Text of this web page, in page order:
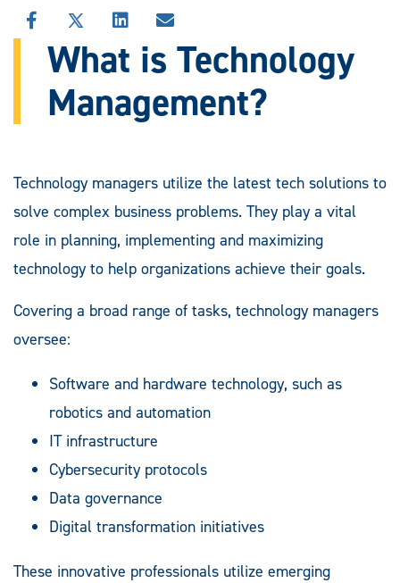
SHARE
THIS
STORY
FACEBOOK
SHARE
THIS
STORY
X
SHARE
THIS
STORY
LINKEDIN
SHARE
THIS
STORY
EMAIL
What is Technology
Management?
Technology managers utilize the latest tech solutions to
solve complex business problems. They play a vital
role in planning, implementing and maximizing
technology to help organizations achieve their goals.
Covering a broad range of tasks, technology managers
oversee:
Software and hardware technology, such as
robotics and automation
IT infrastructure
Cybersecurity protocols
Data governance
Digital transformation initiatives
These innovative professionals utilize emerging